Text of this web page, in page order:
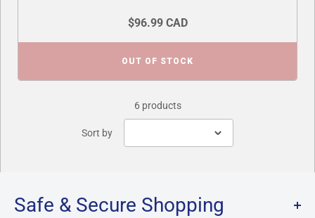
$96.99 CAD
OUT OF STOCK
6 products
Sort by
Safe & Secure Shopping